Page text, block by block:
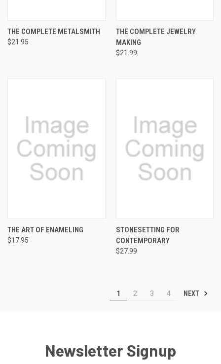
THE COMPLETE METALSMITH
$21.95
THE COMPLETE JEWELRY
MAKING
$21.99
THE ART OF ENAMELING
$17.95
STONESETTING FOR
CONTEMPORARY
$27.99
1 2 3 4 NEXT
Newsletter Signup